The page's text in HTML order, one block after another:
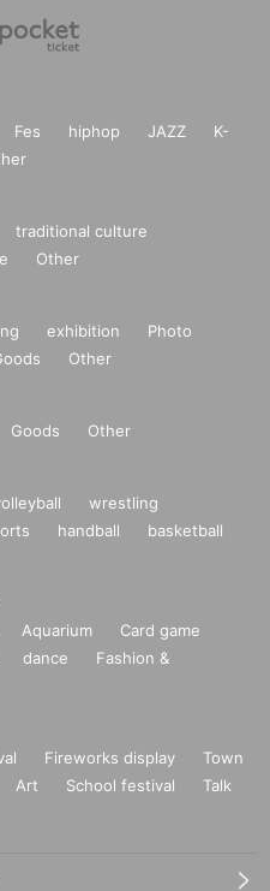
Fes hiphop JAZZ
K-
traditional culture
Other
exhibition
Photo
Other
Goods Other
wrestling
handball
basketball
Aquarium
Card game
dance
Fashion &
Fireworks display
Town
Art School festival
Talk